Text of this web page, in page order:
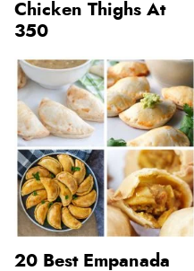
Chicken Thighs At
350
20 Best Empanada